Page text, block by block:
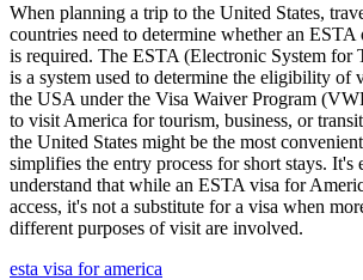
When planning a trip to the United States,
countries need to determine whether an
is required. The ESTA (Electronic System for
is a system used to determine the eligibility of
the USA under the Visa Waiver Program
to visit America for tourism, business, or
the United States might be the most
simplifies the entry process for short stays. It's
understand that while an ESTA visa for
access, it's not a substitute for a visa when
different purposes of visit are involved.
esta visa for america